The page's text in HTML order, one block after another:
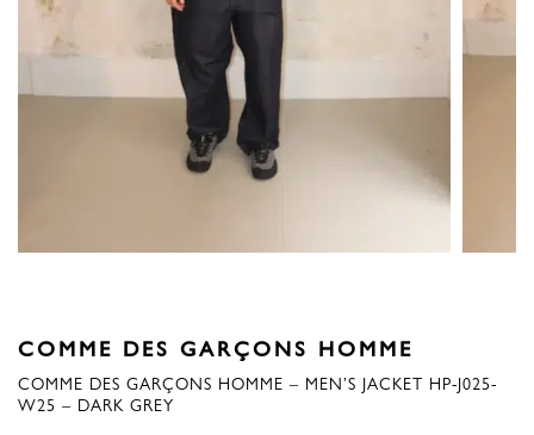
COMME DES GARÇONS HOMME
COMME DES GARÇONS HOMME – MEN’S JACKET HP-J025-
W25 – DARK GREY